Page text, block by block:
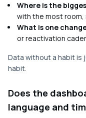
Where is the
with the most
What is one
or reactivation
Data without a habit is
habit.
Does the
language and